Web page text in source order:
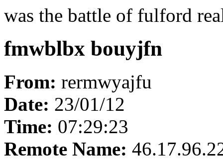
was the battle of fulford
fmwblbx bouyjfn
From: rermwyajfu
Date: 23/01/12
Time: 07:29:23
Remote Name: